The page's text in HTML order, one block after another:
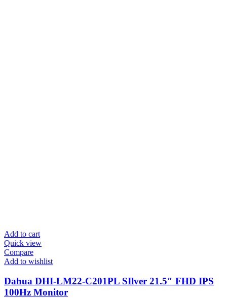
Add to cart
Quick view
Compare
Add to wishlist
Dahua DHI-LM22-C201PL SIlver 21.5″ FHD IPS
100Hz Monitor